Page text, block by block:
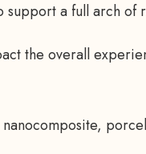
support a full arch of
the overall